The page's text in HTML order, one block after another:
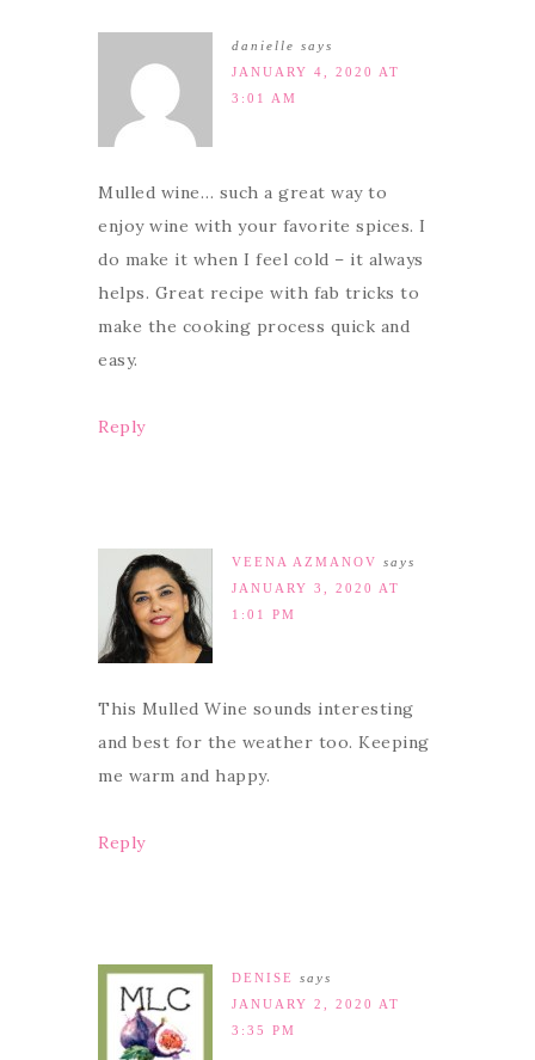
danielle says
JANUARY 4, 2020 AT
3:01 AM
Mulled wine… such a great way to
enjoy wine with your favorite spices. I
do make it when I feel cold – it always
helps. Great recipe with fab tricks to
make the cooking process quick and
easy.
Reply
VEENA AZMANOV says
JANUARY 3, 2020 AT
1:01 PM
This Mulled Wine sounds interesting
and best for the weather too. Keeping
me warm and happy.
Reply
DENISE
says
JANUARY 2, 2020 AT
3:35 PM